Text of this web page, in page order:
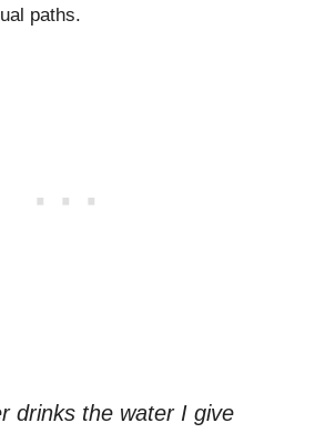
paths.
drinks the water I give